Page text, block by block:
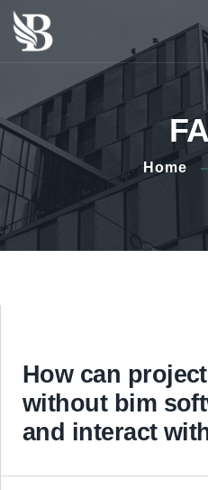
Home
How can
without bim
and interact